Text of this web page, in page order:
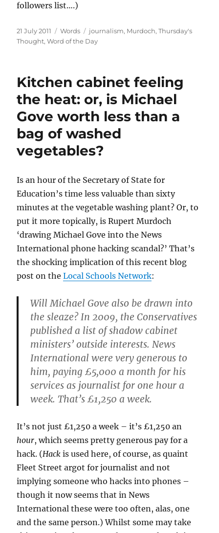
followers list….)
Posted
on
21 July 2011 Categories
Words Tags
journalism, Murdoch,Thursday's
Thought,Word of the Day
Kitchen cabinet feeling
the heat: or, is Michael
Gove worth less than a
bag of washed
vegetables?
Is an hour of the Secretary of State for
Education’s time less valuable than sixty
minutes at the vegetable washing plant? Or, to
put it more topically, is Rupert Murdoch
‘drawing Michael Gove into the News
International phone hacking scandal?’ That’s
the shocking implication of this recent blog
post on theLocal Schools Network:
Will Michael Gove also be drawn into
the sleaze? In 2009, the Conservatives
published a list of shadow cabinet
ministers’ outside interests. News
International were very generous to
him, paying £5,000 a month for his
services as journalist for one hour a
week. That’s £1,250 a week.
It’s not just £1,250 a week – it’s £1,250 an
hour, which seems pretty generous pay for a
hack. (Hack is used here, of course, as quaint
Fleet Street argot for journalist and not
implying someone who hacks into phones –
though it now seems that in News
International these were too often, alas, one
and the same person.) Whilst some may take